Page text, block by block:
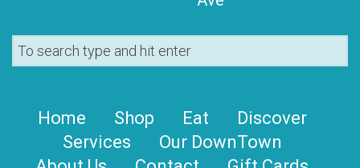
Home Shop Eat
Discover
Services
Our DownTown